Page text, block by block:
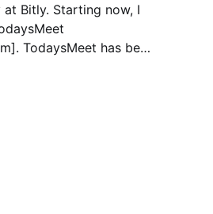
Bitly. Starting now, I
much input or